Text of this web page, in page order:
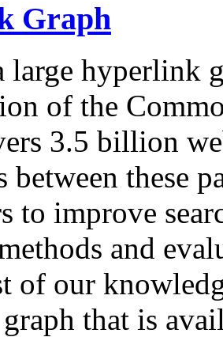
Graph
large hyperlink
of the
3.5 billion
these
to improve
and
of our
that is